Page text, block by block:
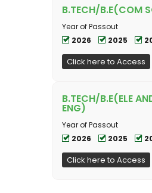
B.TECH/B.E(COM
Year of Passout
2026
2025
Click here to Access
B.TECH/B.E(ELE
ENG)
Year of Passout
2026
2025
Click here to Access